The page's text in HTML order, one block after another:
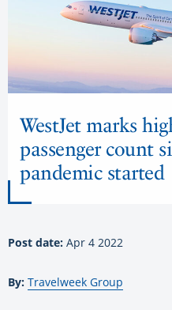
WestJet marks
passenger count
pandemic started
Post date: Apr 4 2022
By: Travelweek Group